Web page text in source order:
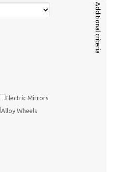
Electric Mirrors
Alloy Wheels
Additional criteria